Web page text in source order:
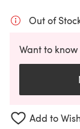
Out of
Want to
Add to